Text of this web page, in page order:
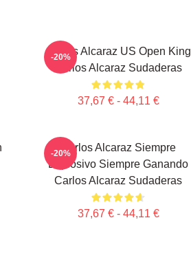
Carlos Alcaraz US Open King
Carlos Alcaraz Sudaderas
37,67 € - 44,11 €
-20%
Carlos Alcaraz Siempre
Explosivo Siempre Ganando
Carlos Alcaraz Sudaderas
37,67 € - 44,11 €
-20%